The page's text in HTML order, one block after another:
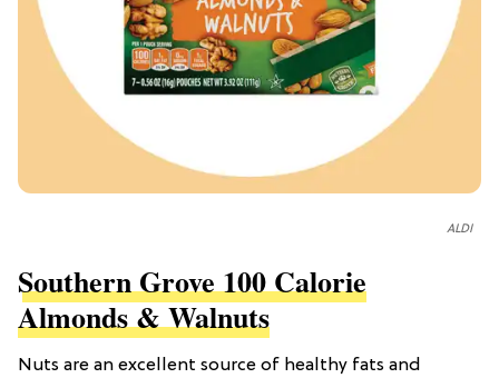
ALDI
Southern Grove 100 Calorie
Almonds & Walnuts
Nuts are an excellent source of healthy fats and